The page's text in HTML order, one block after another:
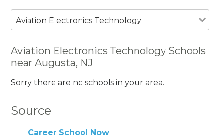
Aviation Electronics Technology
Aviation Electronics Technology Schools
near Augusta, NJ
Sorry there are no schools in your area.
Source
Career School Now